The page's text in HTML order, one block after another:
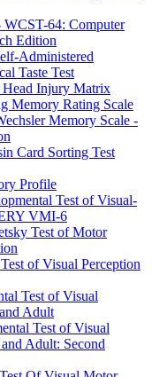
64: Computer
Edition
Administered
Taste Test
Injury Matrix
Memory Rating Scale
Memory Scale -
Card Sorting Test
Profile
Test of Visual-
VMI-6
Test of Motor
of Visual Perception
Test of Visual
Adult
Test of Visual
Adult: Second